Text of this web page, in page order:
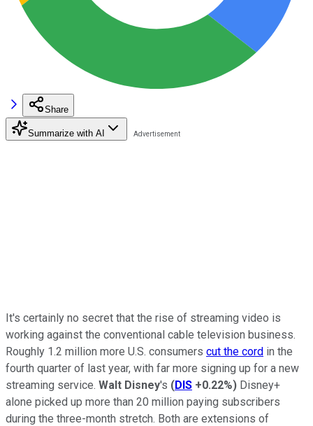
Share
Summarize with AI
It's certainly no secret that the rise of streaming video is
working against the conventional cable television business.
Roughly 1.2 million more U.S. consumers cut the cord in the
fourth quarter of last year, with far more signing up for a new
streaming service. Walt Disney's (DIS +0.22%) Disney+
alone picked up more than 20 million paying subscribers
during the three-month stretch. Both are extensions of